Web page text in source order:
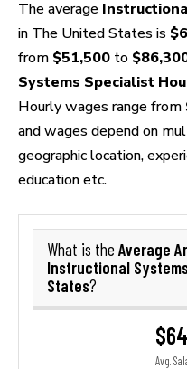
The average
in The United States is
from $51,500 to
Systems Specialist
Hourly wages range from
and wages depend on
geographic location,
education etc.
What is the Average
Instructional
States?
Avg.